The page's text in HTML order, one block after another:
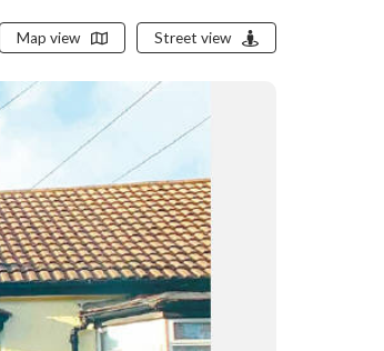
Map view Street view